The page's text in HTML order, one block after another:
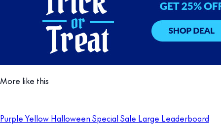
More like this
Purple Yellow Halloween Special Sale Large Leaderboard